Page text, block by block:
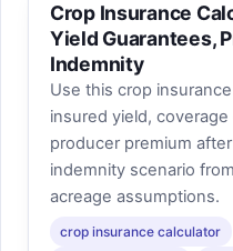
Crop Insurance
Yield Guarantees,
Indemnity
Use this crop
insured yield,
producer premium
indemnity scenario
acreage assumptions.
crop insurance calculator